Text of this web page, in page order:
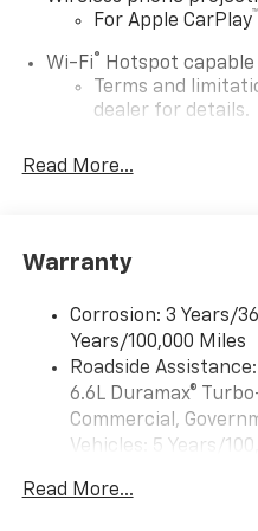
For Apple CarPlay™
Wi-Fi® Hotspot capable
Terms and
dealer for details.
Steering-wheel
Allow the driver to
System with Google
Premium System
includes multi-
AM/FM/SiriusXM
Bluetooth®®2
select phones
Read More...
Warranty
Corrosion: 3 Years/
Years/100,000 Miles
Roadside
6.6L Duramax®
Commercial,
Vehicles: 5 Years/
Duramax® Turbo-
Read More...